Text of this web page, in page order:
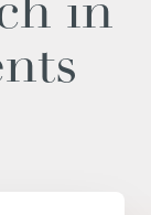
in